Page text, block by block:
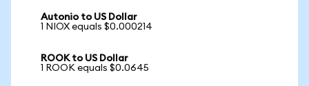
Autonio to US Dollar
1 NIOX equals $0.000214
ROOK to US Dollar
1 ROOK equals $0.0645